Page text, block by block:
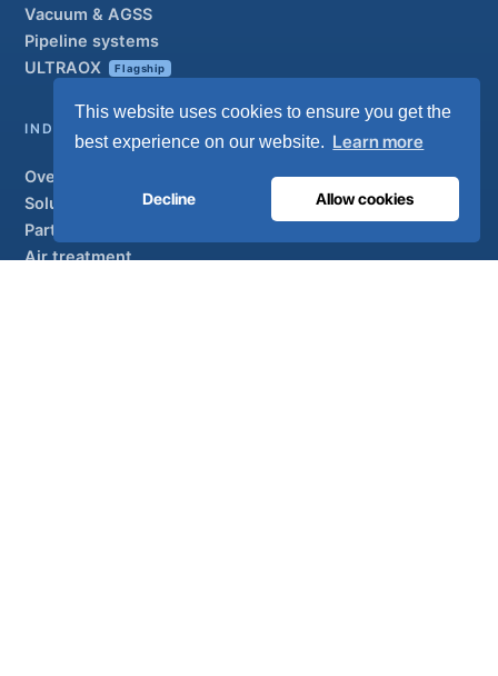
This website uses cookies to ensure you get the
best experience on our website. Learn more
Decline Allow cookies
Vacuum & AGSS
Pipeline systems
ULTRAOX
Flagship
INDUSTRIAL
Overview
Solutions
Partner brands
Air treatment